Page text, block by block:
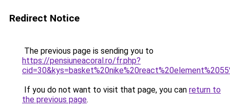
Redirect Notice
The previous page is sending you to
https://pensiuneacoral.ro/fr.php?
If you do not want to visit that page, you can return to
the previous page.